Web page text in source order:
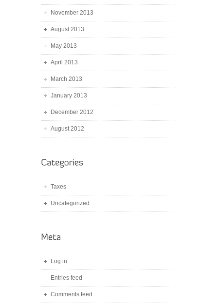
November 2013
August 2013
May 2013
April 2013
March 2013
January 2013
December 2012
August 2012
Taxes
Uncategorized
Log in
Entries feed
Comments feed